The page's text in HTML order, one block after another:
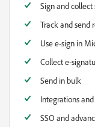
Sign and collect
Track and send
Use e-sign in
Collect e-
Send in bulk
Integrations and
SSO and